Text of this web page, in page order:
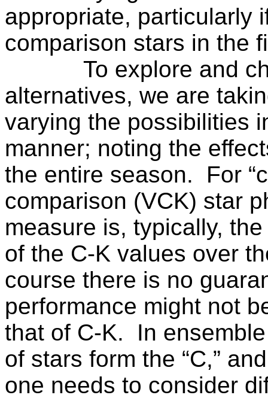
appropriate, particularly
comparison stars in the
To explore and
alternatives, we are
varying the possibilities
manner; noting the
the entire season.
For
comparison (VCK) star
measure is, typically,
of the C-K values over
course there is no
performance might not
that of C-K.
In
of stars form the “C,”
one needs to consider